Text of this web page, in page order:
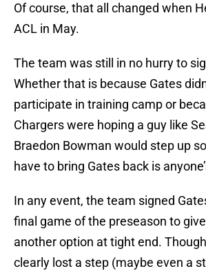
Of course, that all changed when
ACL in May.
The team was still in no hurry to
Whether that is because Gates
participate in training camp or
Chargers were hoping a guy like
Braedon Bowman would step up
have to bring Gates back is
In any event, the team signed
final game of the preseason to
another option at tight end.
clearly lost a step (maybe even a